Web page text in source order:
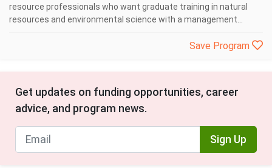
resource professionals who want graduate training in natural
resources and environmental science with a management...
Save Program
Get updates on funding opportunities, career
advice, and program news.
Sign Up